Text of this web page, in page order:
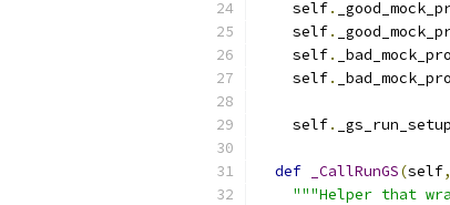
    self
.
    self
.
    self
.
    self
.
    self
.
def _CallRunGS(self,
"""Helper that